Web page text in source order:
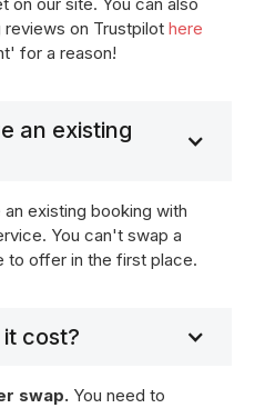
on Trustpilot here
for a reason!
an existing
an existing booking with
You can't swap a
to offer in the first place.
cost?
swap. You need to